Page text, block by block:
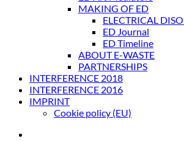
MAKING OF ED
ELECTRICAL
ED Journal
ED Timeline
ABOUT E-WASTE
PARTNERSHIPS
INTERFERENCE 2018
INTERFERENCE 2016
IMPRINT
Cookie policy (EU)